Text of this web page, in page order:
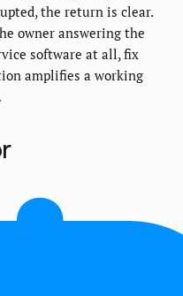
the return is clear.
owner answering the
software at all, fix
amplifies a working